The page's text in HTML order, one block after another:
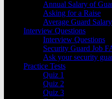
Annual Salary of
Asking for a Raise
Average Guard Salary
Interview Questions
Interview Questions
Security Guard Job
Ask your security
Practice Tests
Quiz 1
Quiz 2
Quiz 3